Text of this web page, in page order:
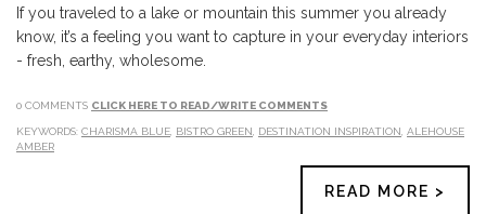
If you traveled to a lake or mountain this summer you already
know, it’s a feeling you want to capture in your everyday interiors
- fresh, earthy, wholesome.
0 COMMENTS CLICK HERE TO READ/WRITE COMMENTS
KEYWORDS: CHARISMA BLUE BISTRO GREEN DESTINATION INSPIRATION ALEHOUSE
AMBER
READ MORE >